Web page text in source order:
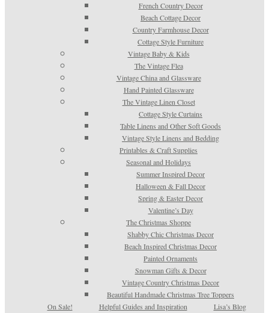
French Country Decor
Beach Cottage Decor
Country Farmhouse Decor
Cottage Style Furniture
Vintage Baby & Kids
The Vintage Flea
Vintage China and Glassware
Hand Painted Glassware
The Vintage Linen Closet
Cottage Style Curtains
Table Linens and Other Soft Goods
Vintage Style Linens and Bedding
Printables & Craft Supplies
Seasonal and Holidays
Summer Inspired Decor
Halloween & Fall Decor
Spring & Easter Decor
Valentine’s Day
The Christmas Shoppe
Shabby Chic Christmas Decor
Beach Inspired Christmas Decor
Painted Ornaments
Snowman Gifts & Decor
Vintage Country Christmas Decor
Beautiful Handmade Christmas Tree Toppers
On Sale!
Helpful Guides and Inspiration
Lisa’s Blog